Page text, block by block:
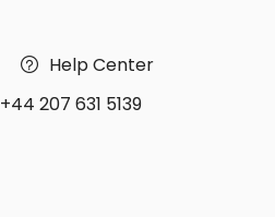
 Help Center
+44 207 631 5139